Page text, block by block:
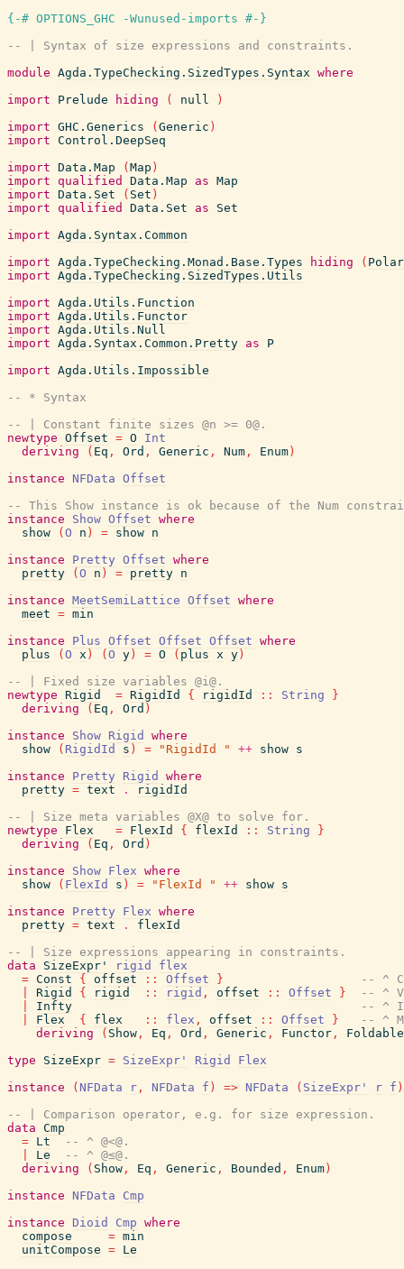
{-# OPTIONS_GHC -Wunused-imports #-}
-- | Syntax of size expressions and constraints.
module Agda.TypeChecking.SizedTypes.Syntax where
import
Prelude hiding ( null
)
import GHC.Generics ( Generic )
import Control.DeepSeq
import Data.Map ( Map )
import qualified Data.Map as Map
import Data.Set ( Set )
import qualified Data.Set as
Set
import Agda.Syntax.Common
import Agda.TypeChecking.Monad.Base.Types hiding (
import Agda.TypeChecking.SizedTypes.Utils
import Agda.Utils.Function
import Agda.Utils.Functor
import Agda.Utils.Null
import Agda.Syntax.Common.Pretty as
P
import Agda.Utils.Impossible
-- * Syntax
-- | Constant finite sizes @n >= 0@.
newtype Offset = O
Int
deriving
( Eq , Ord , Generic , Num , Enum )
instance
NFData Offset
-- This Show instance is ok because of the Num
instance
Show Offset where
show
( O n ) = show n
instance
Pretty Offset where
pretty
( O n ) = pretty n
instance MeetSemiLattice Offset where
meet = min
instance
Plus Offset Offset Offset where
plus
( O x ) ( O y ) = O ( plus x y )
-- | Fixed size variables @i@.
newtype Rigid = RigidId { rigidId :: String
}
deriving
( Eq , Ord )
instance
Show Rigid
where
show
( RigidId s ) = "RigidId " ++ show s
instance
Pretty Rigid
where
pretty = text .
rigidId
-- | Size meta variables @X@ to solve for.
newtype
Flex = FlexId { flexId :: String
}
deriving
( Eq , Ord )
instance
Show Flex where
show
( FlexId s ) = "FlexId " ++ show s
instance
Pretty Flex where
pretty = text .
flexId
-- | Size expressions appearing in constraints.
data
SizeExpr' rigid
flex
= Const { offset :: Offset }
-- ^
Rigid { rigid :: rigid , offset :: Offset }
-- ^
Infty
-- ^
Flex { flex :: flex , offset :: Offset }
-- ^
deriving
( Show , Eq , Ord , Generic , Functor ,
Foldable
type
SizeExpr = SizeExpr' Rigid
Flex
instance
( NFData r , NFData f ) => NFData ( SizeExpr' r f )
-- | Comparison operator, e.g. for size expression.
data Cmp
= Lt
-- ^ @<@.
Le
-- ^ @≤@.
deriving
( Show , Eq , Generic , Bounded , Enum )
instance
NFData
Cmp
instance
Dioid Cmp where
compose
= min
unitCompose = Le